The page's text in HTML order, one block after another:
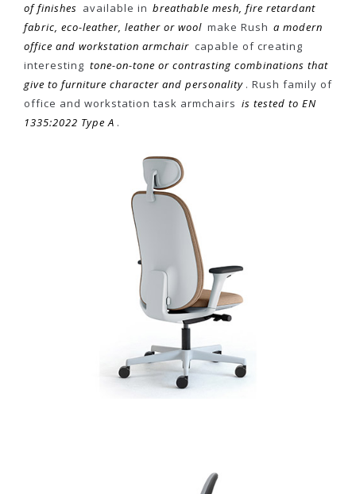
of finishes available in breathable mesh, fire retardant
fabric, eco-leather, leather or wool make Rush a modern
office and workstation armchair capable of creating
interesting tone-on-tone or contrasting combinations that
give to furniture character and personality . Rush family of
office and workstation task armchairs is tested to EN
1335:2022 Type A .